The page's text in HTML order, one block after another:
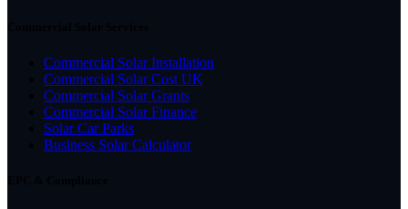
Commercial Solar Installation
Commercial Solar Cost UK
Commercial Solar Grants
Commercial Solar Finance
Solar Car Parks
Business Solar Calculator